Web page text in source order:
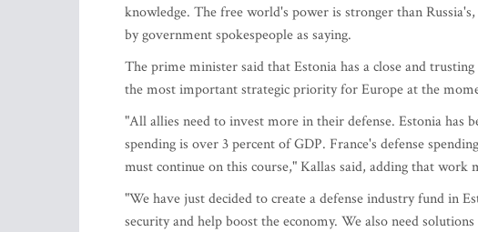
knowledge. The free world's power is stronger than
by government spokespeople as saying.
The prime minister said that Estonia has a close and
the most important strategic priority for Europe at the
"All allies need to invest more in their defense. Estonia has
spending is over 3 percent of GDP. France's defense
must continue on this course," Kallas said, adding that
"We have just decided to create a defense industry fund in
security and help boost the economy. We also need